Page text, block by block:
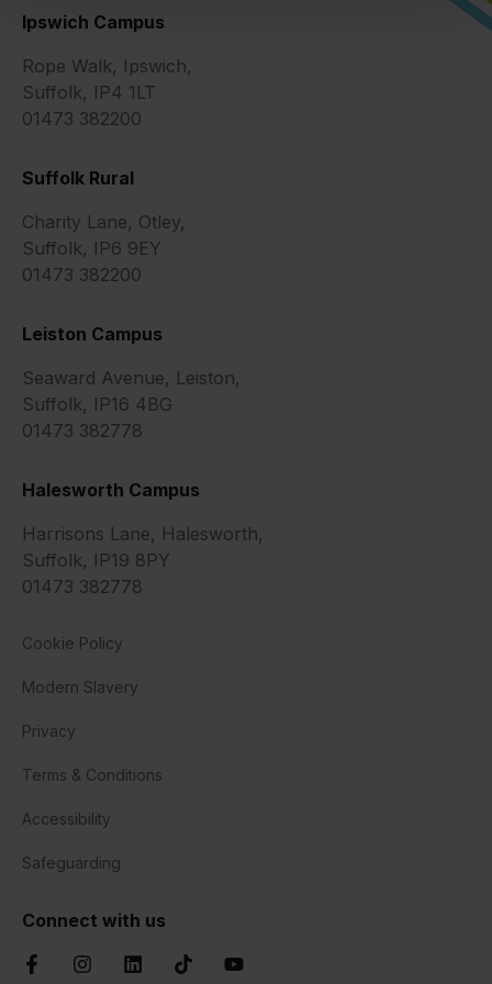
Ipswich Campus
Rope Walk, Ipswich,
Suffolk, IP4 1LT
01473 382200
Suffolk Rural
Charity Lane, Otley,
Suffolk, IP6 9EY
01473 382200
Leiston Campus
Seaward Avenue, Leiston,
Suffolk, IP16 4BG
01473 382778
Halesworth Campus
Harrisons Lane, Halesworth,
Suffolk, IP19 8PY
01473 382778
Cookie Policy
Modern Slavery
Privacy
Terms & Conditions
Accessibility
Safeguarding
Connect with us
FacebookInstagramLinkedInTikTokYouTube